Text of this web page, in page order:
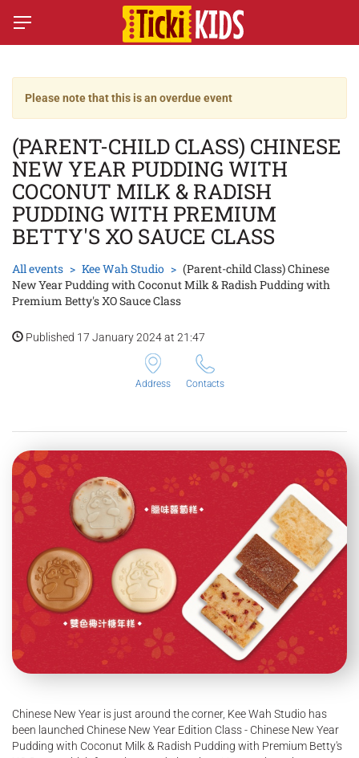
Please note that this is an overdue event
(PARENT-CHILD CLASS) CHINESE
NEW YEAR PUDDING WITH
COCONUT MILK & RADISH
PUDDING WITH PREMIUM
BETTY'S XO SAUCE CLASS
All events Kee Wah Studio
(Parent-child Class) Chinese
New Year Pudding with Coconut Milk & Radish Pudding with
Premium Betty's XO Sauce Class
Published 17 January 2024 at 21:47
Address Contacts
Chinese New Year is just around the corner, Kee Wah Studio has
been launched Chinese New Year Edition Class - Chinese New Year
Pudding with Coconut Milk & Radish Pudding with Premium Betty's